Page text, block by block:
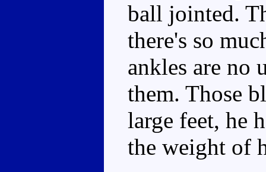
ball jointed.
there's so
ankles are no
them. Those
large feet, he
the weight of